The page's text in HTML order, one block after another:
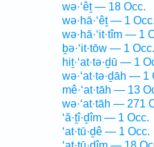
wə·‘êṯ — 18 Occ.
wə·hā·‘êṯ — 1 Occ.
wə·hā·‘it·tîm — 1
ḇə·‘it·tōw — 1 Occ.
hiṯ·‘at·tə·ḏū — 1
wə·‘at·tə·ḏāh — 1
mê·‘at·tāh — 13
wə·‘at·tāh — 271
‘ă·ṯî·ḏîm — 1 Occ.
‘at·tū·ḏê — 1 Occ.